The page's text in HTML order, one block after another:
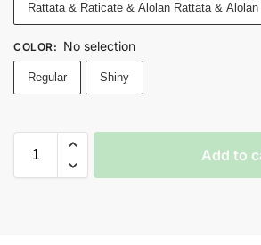
Rattata & Raticate & Alolan Rattata &
COLOR: No selection
Regular Shiny
Add to